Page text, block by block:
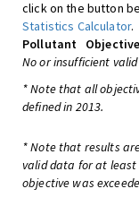
click on the button
Statistics Calculator.
Pollutant
Objective
No or insufficient
* Note that all
defined in 2013.
* Note that results
valid data for at least
objective was